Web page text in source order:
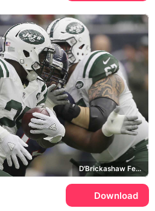
D'Brickashaw Ferguson
Download